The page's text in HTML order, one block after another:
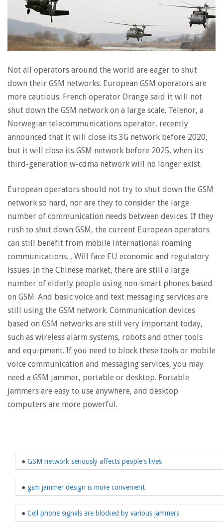
Not all operators around the world are eager to shut
down their GSM networks. European GSM operators are
more cautious. French operator Orange said it will not
shut down the GSM network on a large scale. Telenor, a
Norwegian telecommunications operator, recently
announced that it will close its 3G network before 2020,
but it will close its GSM network before 2025, when its
third-generation w-cdma network will no longer exist.
European operators should not try to shut down the GSM
network so hard, nor are they to consider the large
number of communication needs between devices. If they
rush to shut down GSM, the current European operators
can still benefit from mobile international roaming
communications. , Will face EU economic and regulatory
issues. In the Chinese market, there are still a large
number of elderly people using non-smart phones based
on GSM. And basic voice and text messaging services are
still using the GSM network. Communication devices
based on GSM networks are still very important today,
such as wireless alarm systems, robots and other tools
and equipment. If you need to block these tools or mobile
voice communication and messaging services, you may
need a GSM jammer, portable or desktop. Portable
jammers are easy to use anywhere, and desktop
computers are more powerful.
● GSM network seriously affects people's lives
● gsm jammer design is more convenient
● Cell phone signals are blocked by various jammers